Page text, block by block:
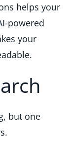
helps your
powered
your
but one